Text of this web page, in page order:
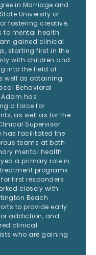
in Marriage and
University of
fostering creative,
to mental health
gained clinical
starting first in the
with children and
into the field of
well as obtaining
Behavioral
Adam has
a force for
as well as for the
Supervisor
has facilitated the
teams at both
mental health
a primary role in
programs
first responders
closely with
Beach
to provide early
addiction, and
clinical
who are gaining